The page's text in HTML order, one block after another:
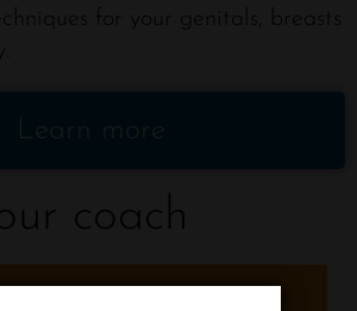
for your genitals, breasts
Learn more
coach